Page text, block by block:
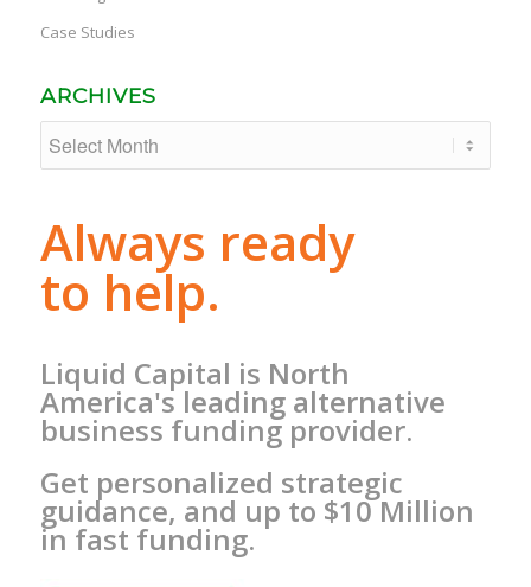
Case Studies
ARCHIVES
Always ready
to help.
Liquid Capital is North
America's leading alternative
business funding provider.
Get personalized strategic
guidance, and up to $10 Million
in fast funding.